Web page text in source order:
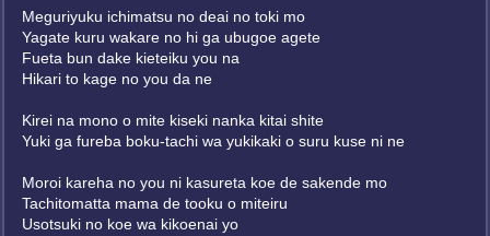
Meguriyuku ichimatsu no deai no toki mo
Yagate kuru wakare no hi ga ubugoe agete
Fueta bun dake kieteiku you na
Hikari to kage no you da ne
Kirei na mono o mite kiseki nanka kitai shite
Yuki ga fureba boku-tachi wa yukikaki o suru kuse ni ne
Moroi kareha no you ni kasureta koe de sakende mo
Tachitomatta mama de tooku o miteiru
Usotsuki no koe wa kikoenai yo